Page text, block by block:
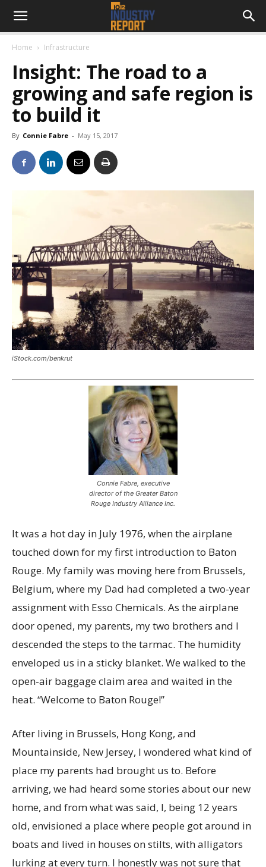
Home Infrastructure
Insight: The road to a
growing and safe region is
to build it
By Connie Fabre - May 15, 2017
iStock.com/benkrut
Connie Fabre, executive
director of the Greater Baton
Rouge Industry Alliance Inc.
It was a hot day in July 1976, when the airplane
touched down for my first introduction to Baton
Rouge. My family was moving here from Brussels,
Belgium, where my Dad had completed a two-year
assignment with Esso Chemicals. As the airplane
door opened, my parents, my two brothers and I
descended the steps to the tarmac. The humidity
enveloped us in a sticky blanket. We walked to the
open-air baggage claim area and waited in the
heat. “Welcome to Baton Rouge!”
After living in Brussels, Hong Kong, and
Mountainside, New Jersey, I wondered what kind of
place my parents had brought us to. Before
arriving, we had heard some stories about our new
home, and from what was said, I, being 12 years
old, envisioned a place where people got around in
boats and lived in houses on stilts, with alligators
lurking at every turn. I honestly was not sure that